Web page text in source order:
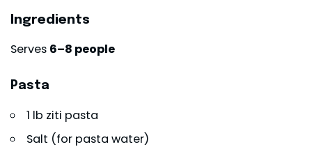
Ingredients
Serves 6–8 people
Pasta
1 lb ziti pasta
Salt (for pasta water)